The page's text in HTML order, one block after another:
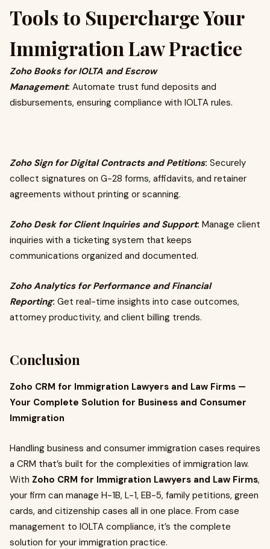
Tools to Supercharge Your
Immigration Law Practice
Zoho Books for IOLTA and Escrow
Management: Automate trust fund deposits and
disbursements, ensuring compliance with IOLTA rules.
Zoho Sign for Digital Contracts and Petitions: Securely
collect signatures on G-28 forms, affidavits, and retainer
agreements without printing or scanning.
Zoho Desk for Client Inquiries and Support: Manage client
inquiries with a ticketing system that keeps
communications organized and documented.
Zoho Analytics for Performance and Financial
Reporting: Get real-time insights into case outcomes,
attorney productivity, and client billing trends.
Conclusion
Zoho CRM for Immigration Lawyers and Law Firms —
Your Complete Solution for Business and Consumer
Immigration
Handling business and consumer immigration cases requires
a CRM that’s built for the complexities of immigration law.
With Zoho CRM for Immigration Lawyers and Law Firms,
your firm can manage H-1B, L-1, EB-5, family petitions, green
cards, and citizenship cases all in one place. From case
management to IOLTA compliance, it’s the complete
solution for your immigration practice.